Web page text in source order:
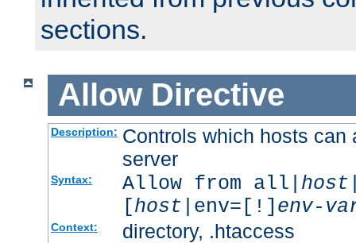
sections.
Allow Directive
Description: Controls which hosts can
server
Syntax: Allow from all| host
[host |env=[!] env-
Context: directory, .htaccess